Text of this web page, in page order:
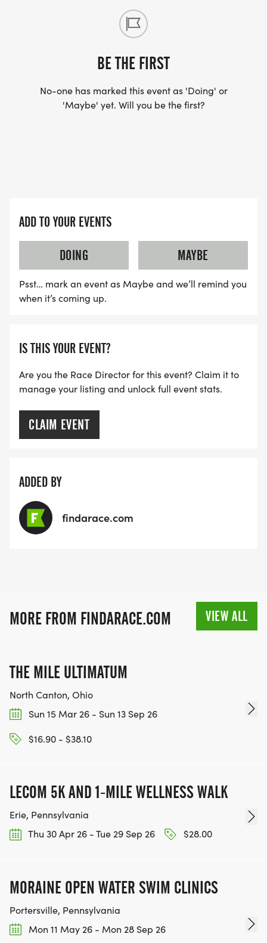
BE THE FIRST
No-one has marked this event as 'Doing' or
'Maybe' yet. Will you be the first?
ADD TO YOUR EVENTS
DOING
MAYBE
Psst… mark an event as Maybe and we’ll remind you
when it’s coming up.
IS THIS YOUR EVENT?
Are you the Race Director for this event? Claim it to
manage your listing and unlock full event stats.
CLAIM EVENT
ADDED BY
findarace.com
MORE FROM FINDARACE.COM VIEW ALL
THE MILE ULTIMATUM
North Canton, Ohio
Sun 15 Mar 26 - Sun 13 Sep 26
$16.90 - $38.10
LECOM 5K AND 1-MILE WELLNESS WALK
Erie, Pennsylvania
Thu 30 Apr 26 - Tue 29 Sep 26
$28.00
MORAINE OPEN WATER SWIM CLINICS
Portersville, Pennsylvania
Mon 11 May 26 - Mon 28 Sep 26